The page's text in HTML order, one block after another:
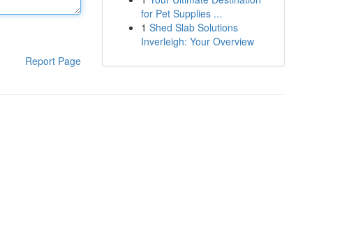
Report Page
for Pet Supplies ...
1 Shed Slab Solutions
Inverleigh: Your Overview